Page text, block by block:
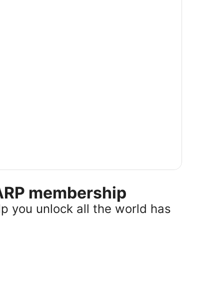
membership
you unlock all the world has